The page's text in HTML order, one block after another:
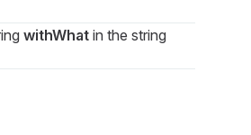
withWhatin the string